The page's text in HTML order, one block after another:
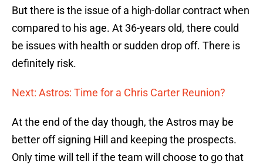
But there is the issue of a high-dollar contract when
compared to his age. At 36-years old, there could
be issues with health or sudden drop off. There is
definitely risk.
Next: Astros: Time for a Chris Carter Reunion?
At the end of the day though, the Astros may be
better off signing Hill and keeping the prospects.
Only time will tell if the team will choose to go that